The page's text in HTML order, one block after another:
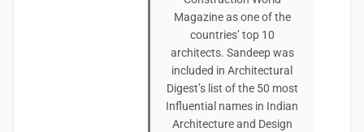
Magazine as one of the
countries’ top 10
architects. Sandeep was
included in Architectural
Digest’s list of the 50 most
Influential names in Indian
Architecture and Design